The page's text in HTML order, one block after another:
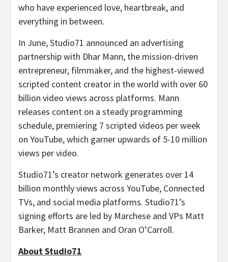
who have experienced love, heartbreak, and
everything in between.
In June, Studio71 announced an advertising
partnership with Dhar Mann, the mission-driven
entrepreneur, filmmaker, and the highest-viewed
scripted content creator in the world with over 60
billion video views across platforms. Mann
releases content on a steady programming
schedule, premiering 7 scripted videos per week
on YouTube, which garner upwards of 5-10 million
views per video.
Studio71’s creator network generates over 14
billion monthly views across YouTube, Connected
TVs, and social media platforms. Studio71’s
signing efforts are led by Marchese and VPs Matt
Barker, Matt Brannen and Oran O’Carroll.
About Studio71